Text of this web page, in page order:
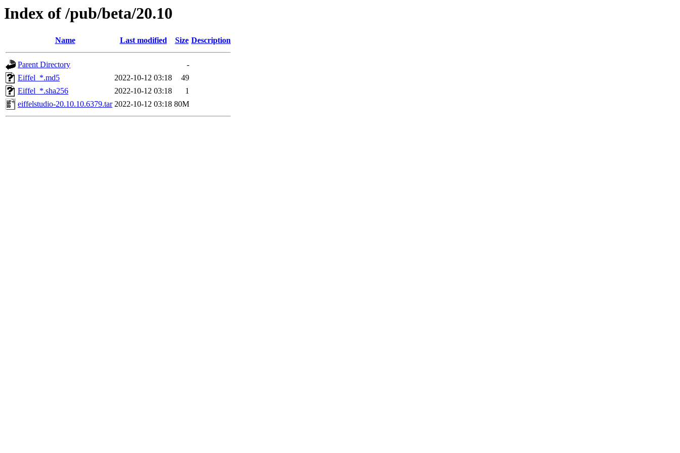
Index of /pub/beta/20.10
Name Last modified Size Description
Parent Directory
-
Eiffel_*.md5
2022-10-12 03:18
49
Eiffel_*.sha256
2022-10-12 03:18
1
eiffelstudio-20.10.10.6379.tar 2022-10-12 03:18 80M